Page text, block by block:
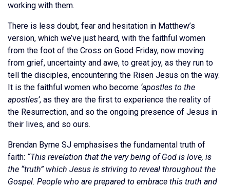
working with them.
There is less doubt, fear and hesitation in Matthew’s
version, which we’ve just heard, with the faithful women
from the foot of the Cross on Good Friday, now moving
from grief, uncertainty and awe, to great joy, as they run to
tell the disciples, encountering the Risen Jesus on the way.
It is the faithful women who become ‘apostles to the
apostles’, as they are the first to experience the reality of
the Resurrection, and so the ongoing presence of Jesus in
their lives, and so ours.
Brendan Byrne SJ emphasises the fundamental truth of
faith: “This revelation that the very being of God is love, is
the “truth” which Jesus is striving to reveal throughout the
Gospel. People who are prepared to embrace this truth and